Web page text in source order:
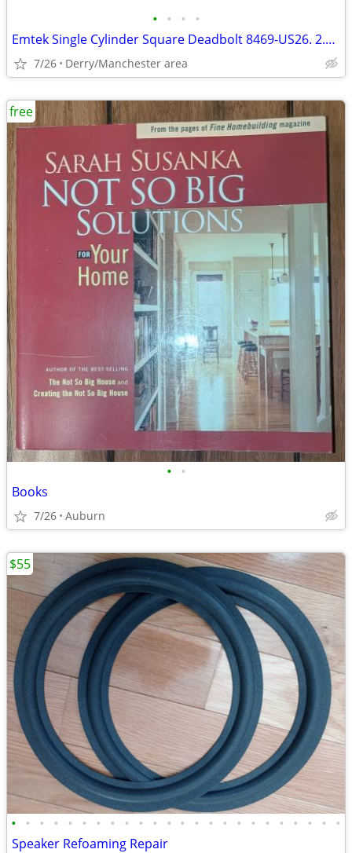
• • • •
Emtek Single Cylinder Square Deadbolt 8469-US26. 2.75 Polished Chrome
7/26 Derry/Manchester area
• •
Books
7/26 Auburn
free
• • • • • • • • • • • • • • • • • • • • • • • •
Speaker Refoaming Repair
$55